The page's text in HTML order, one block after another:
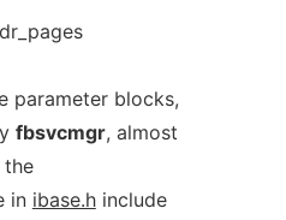
parameter blocks,
fbsvcmgr, almost
the
in ibase.hinclude